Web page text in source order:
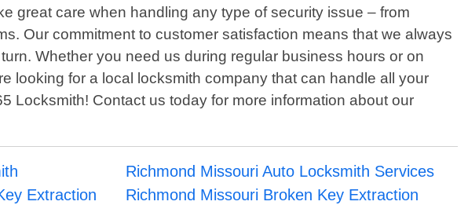
great care when handling any type of security issue – from
Our commitment to customer satisfaction means that we always
Whether you need us during regular business hours or on
looking for a local locksmith company that can handle all your
Locksmith! Contact us today for more information about our
Richmond Missouri Auto Locksmith Services
Extraction
Richmond Missouri Broken Key Extraction